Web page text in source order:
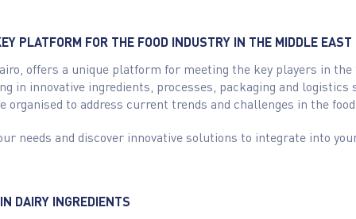
PLATFORM FOR THE FOOD INDUSTRY IN THE MIDDLE EAST
offers a unique platform for meeting the key players in the
in innovative ingredients, processes, packaging and
to address current trends and challenges in the
needs and discover innovative solutions to integrate into
DAIRY INGREDIENTS